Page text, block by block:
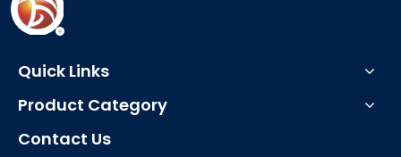
Quick Links
Product Category
Contact Us